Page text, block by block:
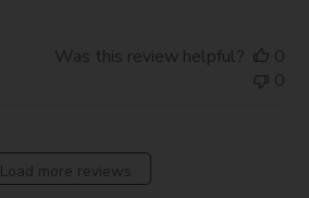
Was this review helpful?
0
0
Load more reviews